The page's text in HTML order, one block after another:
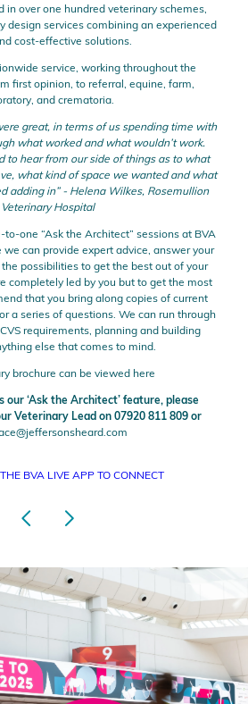
in over one hundred veterinary schemes,
design services combining an experienced
cost-effective solutions.
service, working throughout the
first opinion, to referral, equine, farm,
and crematoria.
great, in terms of us spending time with
what worked and what wouldn’t work.
to hear from our side of things as to what
what kind of space we wanted and what
adding in” - Helena Wilkes, Rosemullion
Veterinary Hospital
one “Ask the Architect” sessions at BVA
we can provide expert advice, answer your
possibilities to get the best out of your
completely led by you but to get the most
that you bring along copies of current
a series of questions. We can run through
requirements, planning and building
else that comes to mind.
brochure can be viewed here
our ‘Ask the Architect’ feature, please
Veterinary Lead on 07920 811 809 or
BVA LIVE APP TO CONNECT